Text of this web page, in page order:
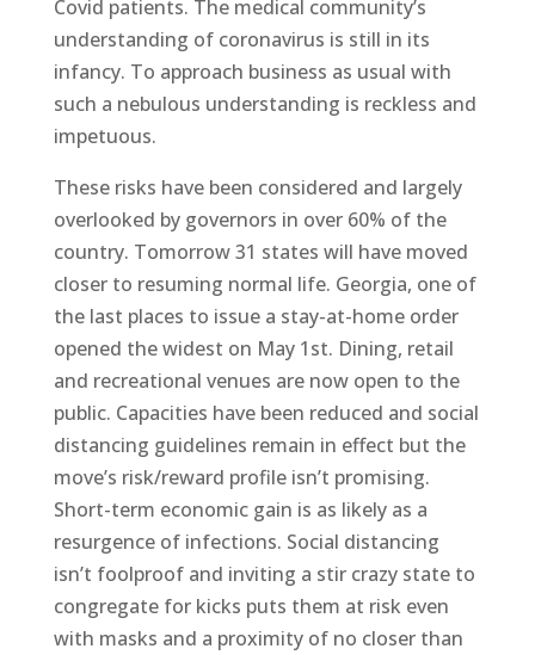
Covid patients. The medical community’s
understanding of coronavirus is still in its
infancy. To approach business as usual with
such a nebulous understanding is reckless and
impetuous.
These risks have been considered and largely
overlooked by governors in over 60% of the
country. Tomorrow 31 states will have moved
closer to resuming normal life. Georgia, one of
the last places to issue a stay-at-home order
opened the widest on May 1st. Dining, retail
and recreational venues are now open to the
public. Capacities have been reduced and social
distancing guidelines remain in effect but the
move’s risk/reward profile isn’t promising.
Short-term economic gain is as likely as a
resurgence of infections. Social distancing
isn’t foolproof and inviting a stir crazy state to
congregate for kicks puts them at risk even
with masks and a proximity of no closer than